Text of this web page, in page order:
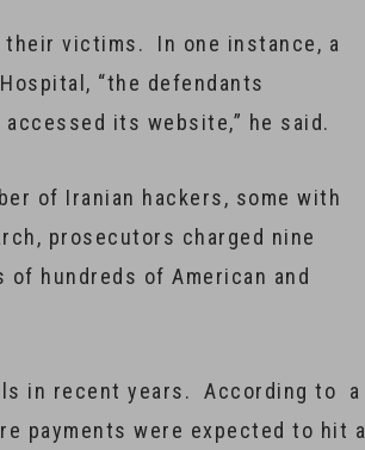
victims. In one instance, a
“the defendants
its website,” he said.
of Iranian hackers, some with
prosecutors charged nine
hundreds of American and
in recent years. According to a
payments were expected to hit a